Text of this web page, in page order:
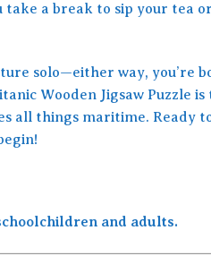
a break to sip your tea
solo—either way, you’re
Wooden Jigsaw Puzzle
all things maritime. Ready
and adults.